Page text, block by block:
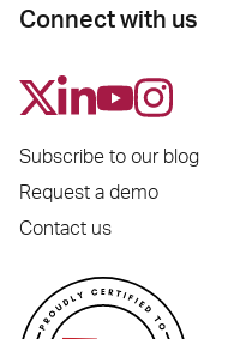
Connect with us
Subscribe to our blog
Request a demo
Contact us